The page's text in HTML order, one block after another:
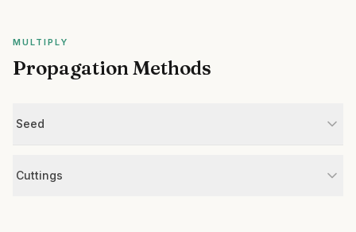
MULTIPLY
Propagation Methods
Seed
Cuttings